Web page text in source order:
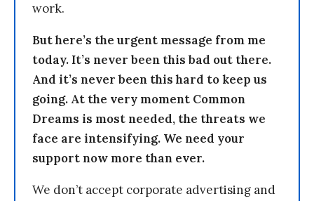
work.
But here’s the urgent message from me
today. It’s never been this bad out there.
And it’s never been this hard to keep us
going. At the very moment Common
Dreams is most needed, the threats we
face are intensifying. We need your
support now more than ever.
We don’t accept corporate advertising and